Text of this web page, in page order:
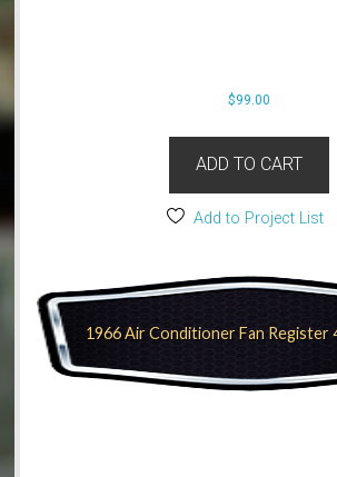
$99.00
ADD TO CART
Add to Project List
1966 Air Conditioner Fan Register